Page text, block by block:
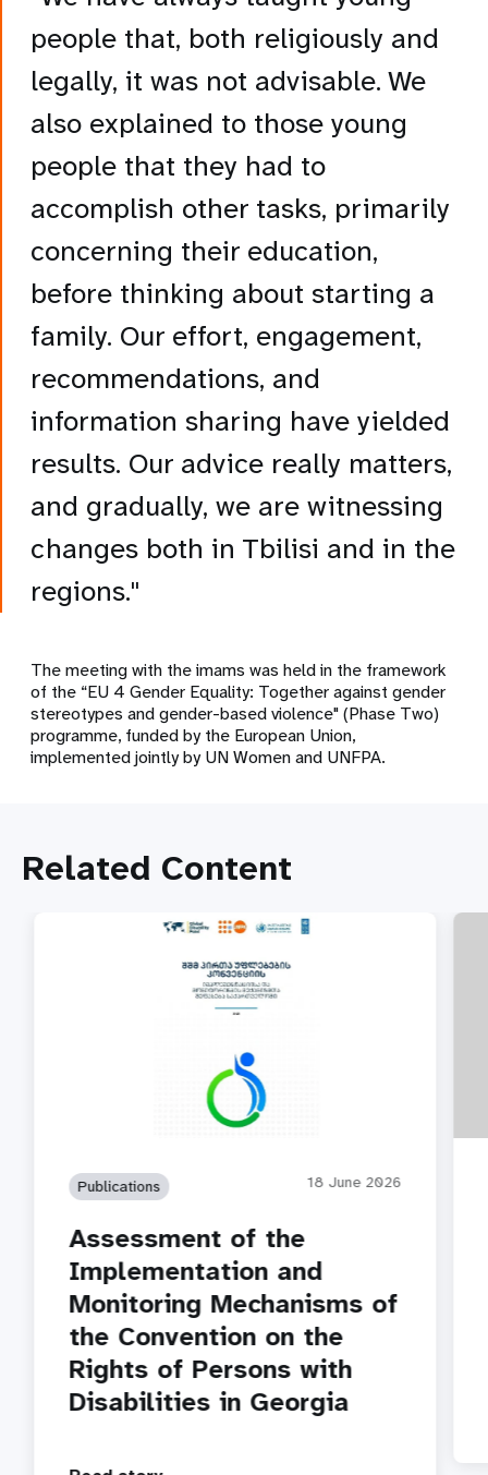
people that, both religiously and
legally, it was not advisable. We
also explained to those young
people that they had to
accomplish other tasks, primarily
concerning their education,
before thinking about starting a
family. Our effort, engagement,
recommendations, and
information sharing have yielded
results. Our advice really matters,
and gradually, we are witnessing
changes both in Tbilisi and in the
regions."
The meeting with the imams was held in the framework
of the “EU 4 Gender Equality: Together against gender
stereotypes and gender-based violence" (Phase Two)
programme, funded by the European Union,
implemented jointly by UN Women and UNFPA.
Related Content
Publications 18 June 2026
Assessment of the
Implementation and
Monitoring Mechanisms of
the Convention on the
Rights of Persons with
Disabilities in Georgia